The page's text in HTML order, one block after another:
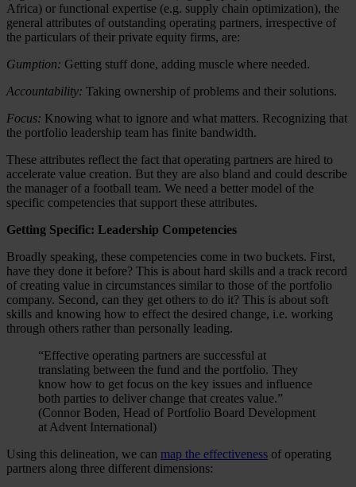
Africa) or functional expertise (e.g. supply chain optimization), the
general attributes of outstanding operating partners, irrespective of
the particulars of their private equity firms, are:
Gumption: Getting stuff done, adding muscle where needed.
Accountability: Taking ownership of problems and their solutions.
Focus: Knowing what to ignore and what matters. Recognizing that
the portfolio leadership team has finite bandwidth.
These attributes reflect the fact that operating partners are hired to
accelerate value creation. But they are also bland and could describe
the manager of a football team. We need a better model of the
specific competencies that support these attributes.
Getting Specific: Leadership Competencies
Broadly speaking, these competencies come in two buckets. First,
have they done it before? This is about hard skills and a track record
of creating value in circumstances similar to those of the portfolio
company. Second, can they get others to do it? This is about soft
skills and knowing how to effect the desired change, i.e. working
through others rather than personally leading.
“Effective operating partners are successful at
translating between the fund and the portfolio. They
know how to get focus on the key issues and influence
both parties to deliver change that creates value.”
(Connor Boden, Head of Portfolio Board Development
at Advent International)
Using this delineation, we can map the effectiveness of operating
partners along three different dimensions: